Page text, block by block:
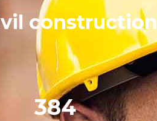
construction
384